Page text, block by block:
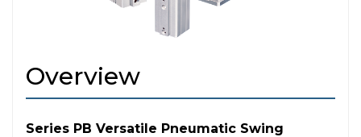
Overview
Series PB Versatile Pneumatic Swing